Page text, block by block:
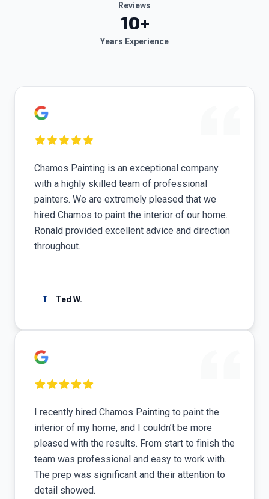
Reviews
10+
Years Experience
Chamos Painting is an exceptional company
with a highly skilled team of professional
painters. We are extremely pleased that we
hired Chamos to paint the interior of our home.
Ronald provided excellent advice and direction
throughout.
T Ted W.
I recently hired Chamos Painting to paint the
interior of my home, and I couldn’t be more
pleased with the results. From start to finish the
team was professional and easy to work with.
The prep was significant and their attention to
detail showed.